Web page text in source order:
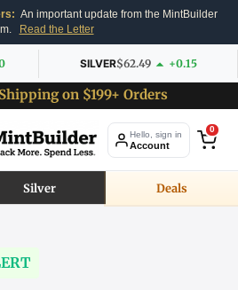
An important update from the MintBuilder
Read the Letter
SILVER$62.49 +0.15
on $199+ Orders
Hello, sign in
Account
0
Silver Deals